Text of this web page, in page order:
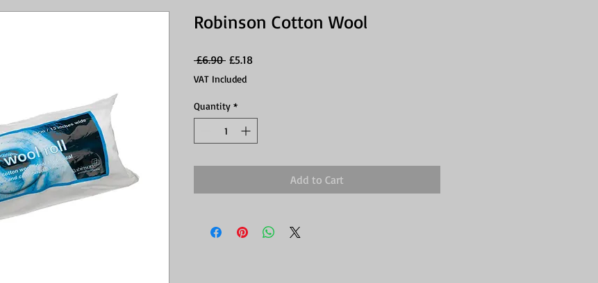
Robinson Cotton Wool
£6.90 Regular
Price
£5.18Sale
VAT Included
Quantity *
Add to Cart